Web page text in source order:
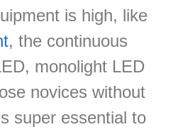
is high, like
, the continuous
monolight LED
novices without
super essential to